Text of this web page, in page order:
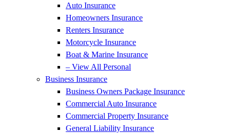
Auto Insurance
Homeowners Insurance
Renters Insurance
Motorcycle Insurance
Boat & Marine Insurance
– View All Personal
Business Insurance
Business Owners Package Insurance
Commercial Auto Insurance
Commercial Property Insurance
General Liability Insurance